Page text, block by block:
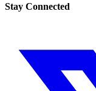
Stay Connected